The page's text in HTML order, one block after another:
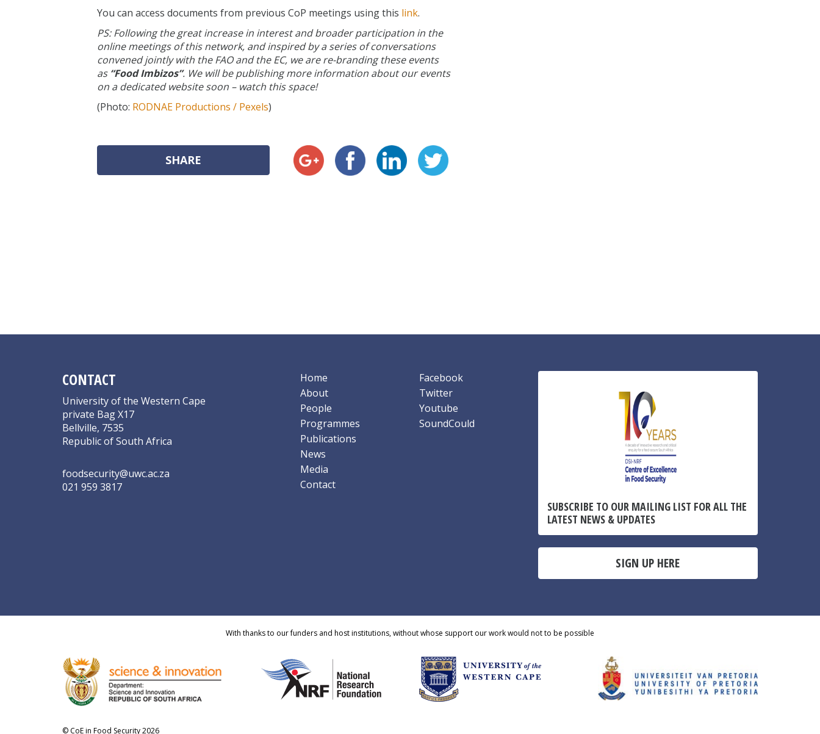
You can access documents from previous CoP meetings using this link.
PS: Following the great increase in interest and broader participation in the
online meetings of this network, and inspired by a series of conversations
convened jointly with the FAO and the EC, we are re-branding these events
as “Food Imbizos”. We will be publishing more information about our events
on a dedicated website soon – watch this space!
(Photo: RODNAE Productions / Pexels)
SHARE
CONTACT
University of the Western Cape
private Bag X17
Bellville, 7535
Republic of South Africa
foodsecurity@uwc.ac.za
021 959 3817
Home
About
People
Programmes
Publications
News
Media
Contact
Facebook
Twitter
Youtube
SoundCould
SUBSCRIBE TO OUR MAILING LIST FOR ALL THE
LATEST NEWS & UPDATES
SIGN UP HERE
With thanks to our funders and host institutions, without whose support our work would not to be possible
© CoE in Food Security 2026